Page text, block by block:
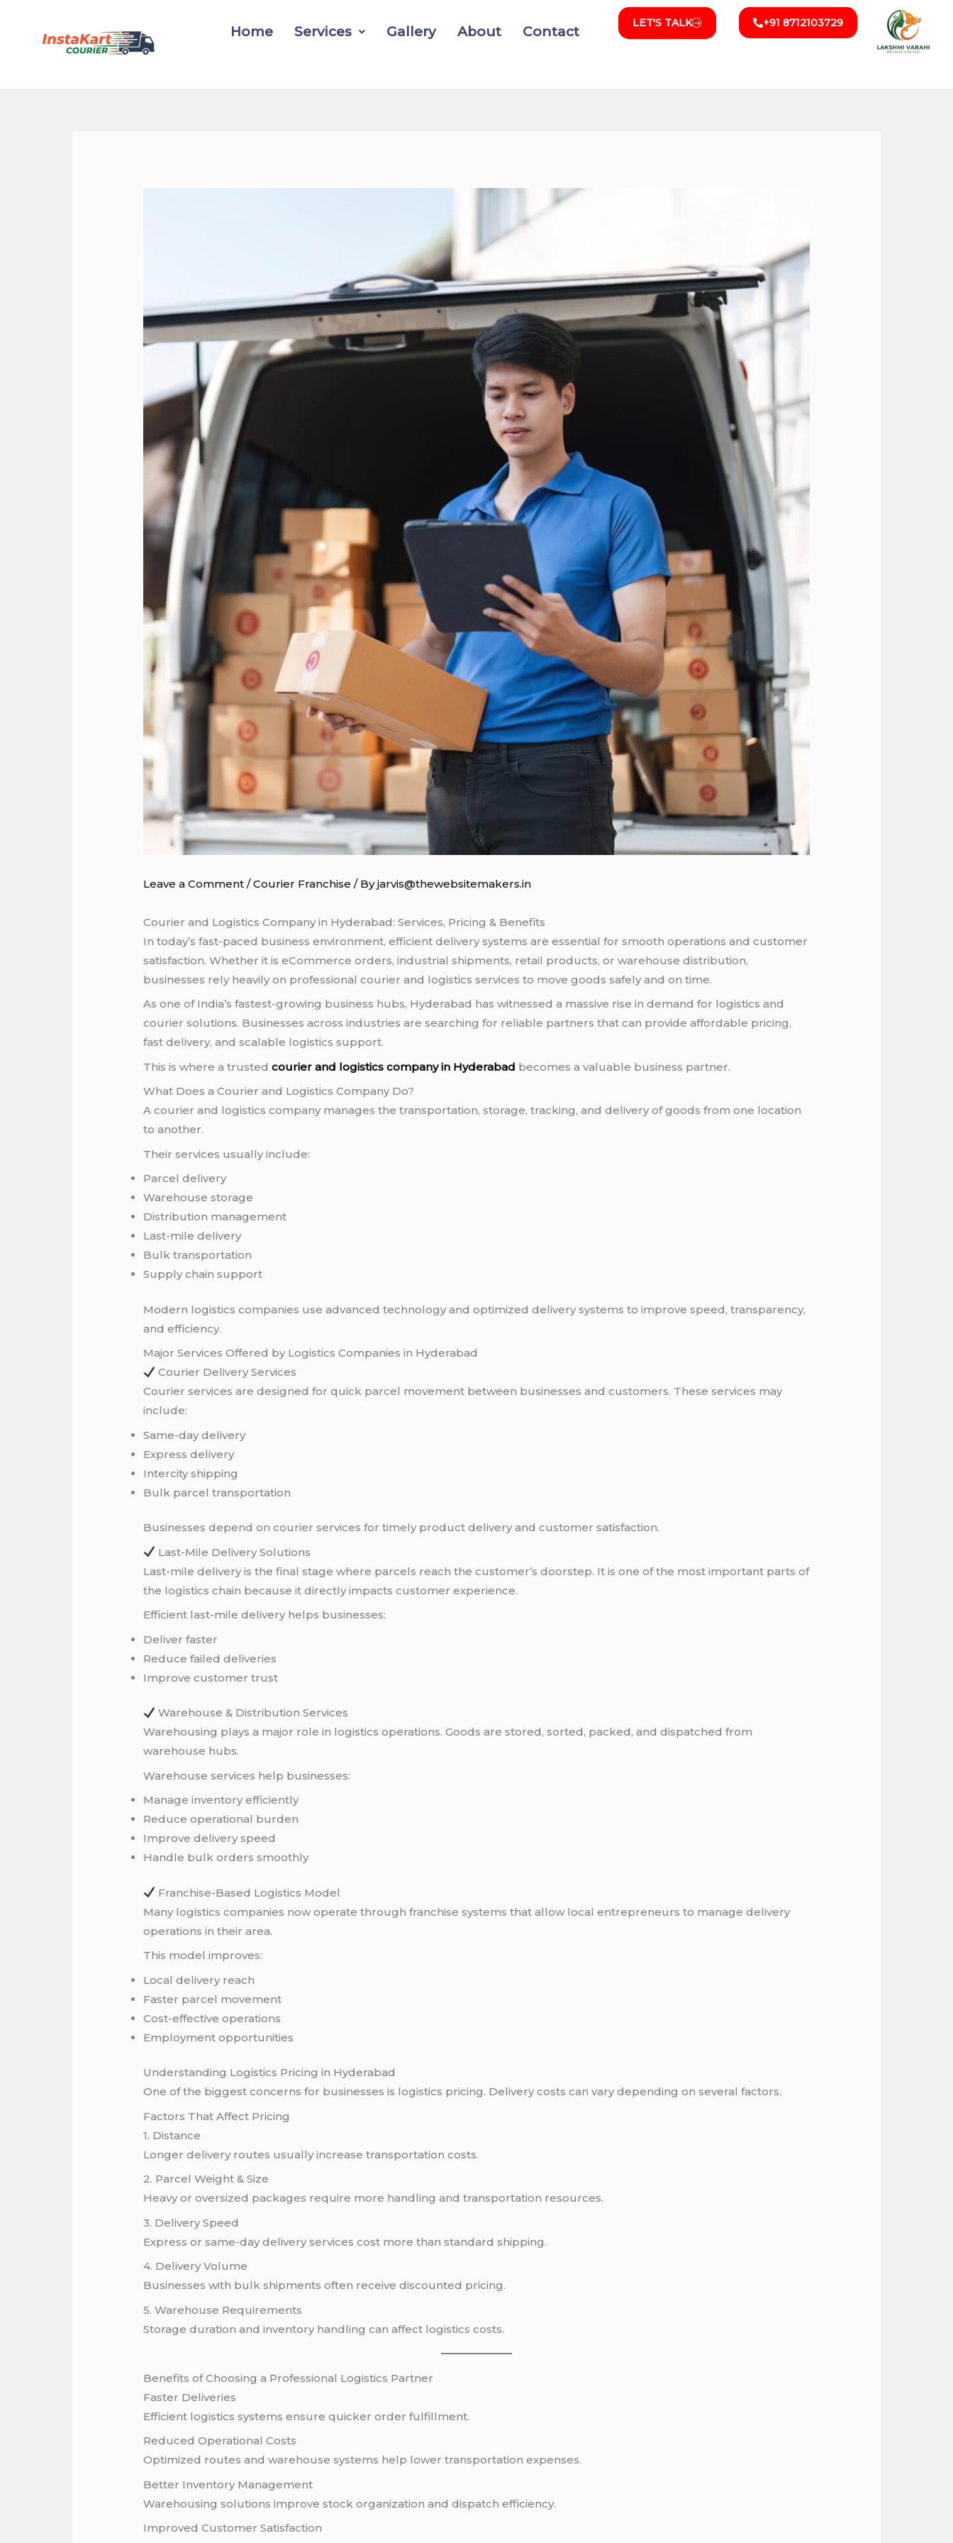
content
Home Services Gallery About Contact
LET'S TALK +91 8712103729
Leave a Comment /Courier Franchise / Byjarvis@thewebsitemakers.in
Courier and Logistics Company in Hyderabad: Services, Pricing & Benefits
In today’s fast-paced business environment, efficient delivery systems are essential for smooth operations and customer
satisfaction. Whether it is eCommerce orders, industrial shipments, retail products, or warehouse distribution,
businesses rely heavily on professional courier and logistics services to move goods safely and on time.
As one of India’s fastest-growing business hubs, Hyderabad has witnessed a massive rise in demand for logistics and
courier solutions. Businesses across industries are searching for reliable partners that can provide affordable pricing,
fast delivery, and scalable logistics support.
This is where a trustedcourier and logistics company in Hyderabad becomes a valuable business partner.
What Does a Courier and Logistics Company Do?
A courier and logistics company manages the transportation, storage, tracking, and delivery of goods from one location
to another.
Their services usually include:
Parcel delivery
Warehouse storage
Distribution management
Last-mile delivery
Bulk transportation
Supply chain support
Modern logistics companies use advanced technology and optimized delivery systems to improve speed, transparency,
and efficiency.
Major Services Offered by Logistics Companies in Hyderabad
Courier Delivery Services
Courier services are designed for quick parcel movement between businesses and customers. These services may
include:
Same-day delivery
Express delivery
Intercity shipping
Bulk parcel transportation
Businesses depend on courier services for timely product delivery and customer satisfaction.
Last-Mile Delivery Solutions
Last-mile delivery is the final stage where parcels reach the customer’s doorstep. It is one of the most important parts of
the logistics chain because it directly impacts customer experience.
Efficient last-mile delivery helps businesses:
Deliver faster
Reduce failed deliveries
Improve customer trust
Warehouse & Distribution Services
Warehousing plays a major role in logistics operations. Goods are stored, sorted, packed, and dispatched from
warehouse hubs.
Warehouse services help businesses:
Manage inventory efficiently
Reduce operational burden
Improve delivery speed
Handle bulk orders smoothly
Franchise-Based Logistics Model
Many logistics companies now operate through franchise systems that allow local entrepreneurs to manage delivery
operations in their area.
This model improves:
Local delivery reach
Faster parcel movement
Cost-effective operations
Employment opportunities
Understanding Logistics Pricing in Hyderabad
One of the biggest concerns for businesses is logistics pricing. Delivery costs can vary depending on several factors.
Factors That Affect Pricing
1. Distance
Longer delivery routes usually increase transportation costs.
2. Parcel Weight & Size
Heavy or oversized packages require more handling and transportation resources.
3. Delivery Speed
Express or same-day delivery services cost more than standard shipping.
4. Delivery Volume
Businesses with bulk shipments often receive discounted pricing.
5. Warehouse Requirements
Storage duration and inventory handling can affect logistics costs.
Benefits of Choosing a Professional Logistics Partner
Faster Deliveries
Efficient logistics systems ensure quicker order fulfillment.
Reduced Operational Costs
Optimized routes and warehouse systems help lower transportation expenses.
Better Inventory Management
Warehousing solutions improve stock organization and dispatch efficiency.
Improved Customer Satisfaction